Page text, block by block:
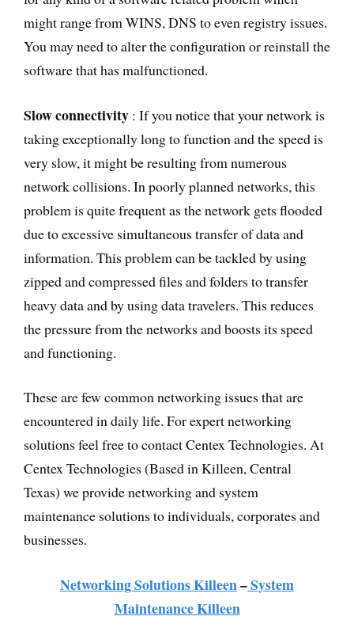
might range from WINS, DNS to even registry issues.
You may need to alter the configuration or reinstall the
software that has malfunctioned.
Slow connectivity : If you notice that your network is
taking exceptionally long to function and the speed is
very slow, it might be resulting from numerous
network collisions. In poorly planned networks, this
problem is quite frequent as the network gets flooded
due to excessive simultaneous transfer of data and
information. This problem can be tackled by using
zipped and compressed files and folders to transfer
heavy data and by using data travelers. This reduces
the pressure from the networks and boosts its speed
and functioning.
These are few common networking issues that are
encountered in daily life. For expert networking
solutions feel free to contact Centex Technologies. At
Centex Technologies (Based in Killeen, Central
Texas) we provide networking and system
maintenance solutions to individuals, corporates and
businesses.
Networking Solutions Killeen–System
Maintenance Killeen